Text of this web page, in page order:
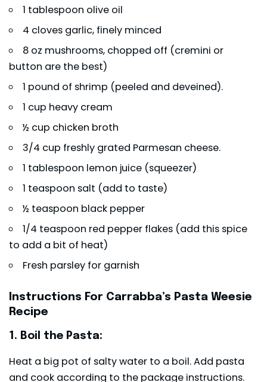
1 tablespoon olive oil
4 cloves garlic, finely minced
8 oz mushrooms, chopped off (cremini or
button are the best)
1 pound of shrimp (peeled and deveined).
1 cup heavy cream
½ cup chicken broth
3/4 cup freshly grated Parmesan cheese.
1 tablespoon lemon juice (squeezer)
1 teaspoon salt (add to taste)
½ teaspoon black pepper
1/4 teaspoon red pepper flakes (add this spice
to add a bit of heat)
Fresh parsley for garnish
Instructions For Carrabba’s Pasta Weesie
Recipe
1. Boil the Pasta:
Heat a big pot of salty water to a boil. Add pasta
and cook according to the package instructions.